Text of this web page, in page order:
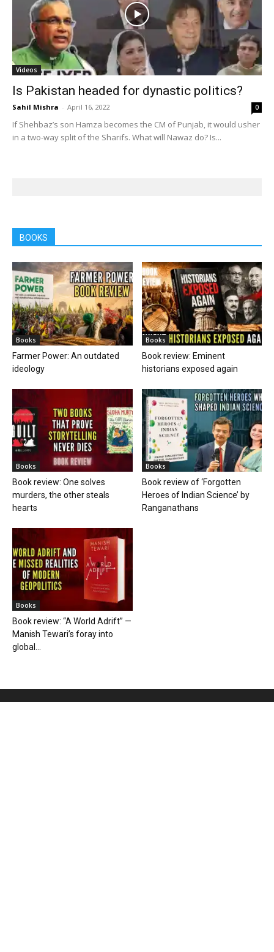
Videos
Is Pakistan headed for dynastic politics?
Sahil Mishra - April 16, 2022 0
If Shehbaz’s son Hamza becomes the CM of Punjab, it would usher
in a two-way split of the Sharifs. What will Nawaz do? Is...
BOOKS
Books
Farmer Power: An outdated
ideology
Books
Book review: Eminent
historians exposed again
Books
Book review: One solves
murders, the other steals
hearts
Books
Book review of ‘Forgotten
Heroes of Indian Science’ by
Ranganathans
Books
Book review: “A World Adrift” —
Manish Tewari’s foray into
global...